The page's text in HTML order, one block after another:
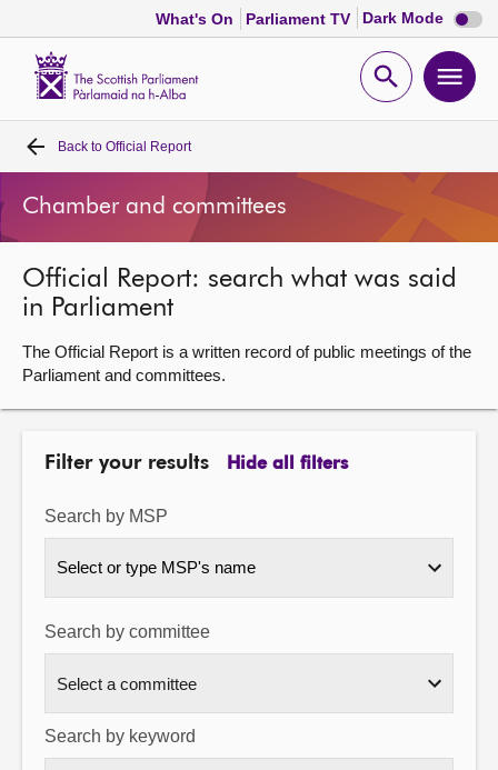
What's On Parliament TV Dark Mode Dark
mode
Open
Home
Bills and laws
MSPs
Chamber and committees
Get involved
Visit
About
Contact us
Back to Official Report
Chamber and committees
Official Report: search what was said
in Parliament
The Official Report is a written record of public meetings of the
Parliament and committees.
Filter your results Hide all filters
Search by MSP
Select or type MSP's name
Search by committee
Search by keyword